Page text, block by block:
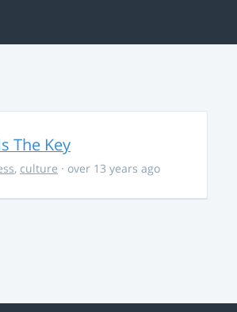
The Key
, culture · over 13 years ago